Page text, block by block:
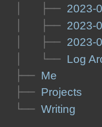
│   ├── 2023-
│   ├── 2023-
│   ├── 2023-
│   └── Log
├── Me
├── Projects
└── Writing